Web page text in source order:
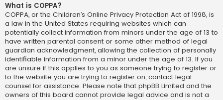
What is COPPA?
COPPA, or the Children’s Online Privacy Protection Act of 1998, is
a law in the United States requiring websites which can
potentially collect information from minors under the age of 13 to
have written parental consent or some other method of legal
guardian acknowledgment, allowing the collection of personally
identifiable information from a minor under the age of 13. If you
are unsure if this applies to you as someone trying to register or
to the website you are trying to register on, contact legal
counsel for assistance. Please note that phpBB Limited and the
owners of this board cannot provide legal advice and is not a